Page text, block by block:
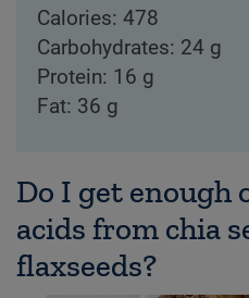
Calories: 478
Carbohydrates: 24 g
Protein: 16 g
Fat: 36 g
Do I get enough
acids from chia
flaxseeds?